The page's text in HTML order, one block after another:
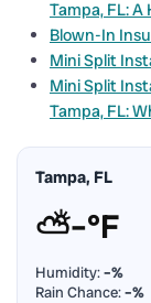
Tampa, FL:
Blown-In
Mini Split
Mini Split
Tampa, FL:
Tampa, FL
⛅–°F
Humidity:–%
Rain Chance:–%